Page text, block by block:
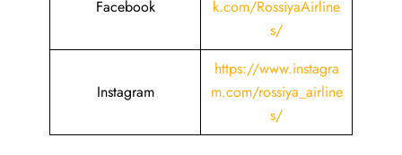
Facebook
k.com/RossiyaAirline
s/
Instagram
https://www.instagra
m.com/rossiya_airline
s/